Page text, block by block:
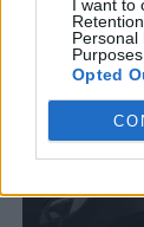
I want to
Personal
Opted